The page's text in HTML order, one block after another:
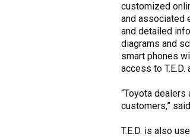
customized
and associated
and detailed
diagrams and
smart phones
access to T.E.D.
“Toyota
customers,”
T.E.D. is also